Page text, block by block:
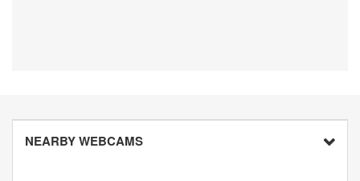
NEARBY WEBCAMS